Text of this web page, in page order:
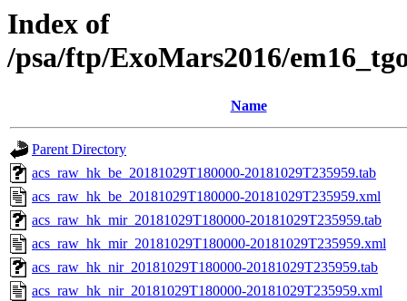
Index of
/psa/ftp/ExoMars2016/
Name
Parent Directory
acs_raw_hk_be_20181029T180000-20181029T235959.tab
acs_raw_hk_be_20181029T180000-20181029T235959.xml
acs_raw_hk_mir_20181029T180000-20181029T235959.tab
acs_raw_hk_mir_20181029T180000-20181029T235959.xml
acs_raw_hk_nir_20181029T180000-20181029T235959.tab
acs_raw_hk_nir_20181029T180000-20181029T235959.xml